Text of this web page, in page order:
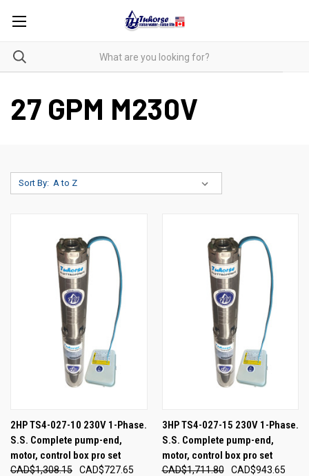
27 GPM M230V
Sort By:
2HP TS4-027-10 230V 1-Phase.
S.S. Complete pump-end,
motor, control box pro set
CAD$1,308.15
CAD$727.65
3HP TS4-027-15 230V 1-Phase.
S.S. Complete pump-end,
motor, control box pro set
CAD$1,711.80
CAD$943.65